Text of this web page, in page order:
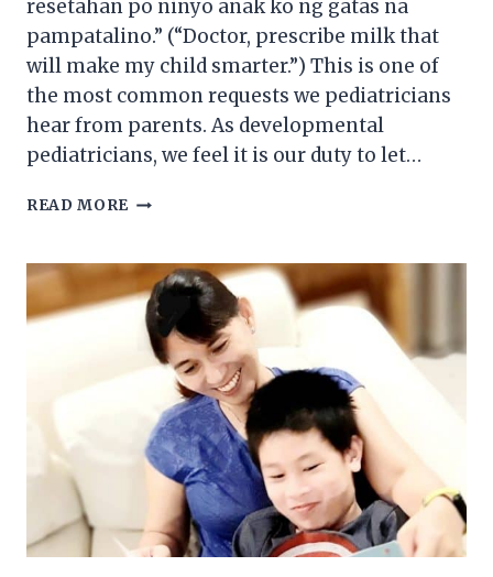
resetahan po ninyo anak ko ng gatas na
pampatalino.” (“Doctor, prescribe milk that
will make my child smarter.”) This is one of
the most common requests we pediatricians
hear from parents. As developmental
pediatricians, we feel it is our duty to let…
READ MORE BREASTFEEDING
NEW
MOM’S
GUIDE
TO
BREASTFEEDING